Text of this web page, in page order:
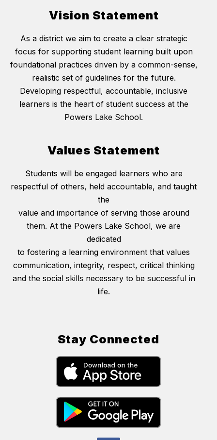
Vision Statement
As a district we aim to create a clear strategic
focus for supporting student learning built upon
foundational practices driven by a common-sense,
realistic set of guidelines for the future.
Developing respectful, accountable, inclusive
learners is the heart of student success at the
Powers Lake School.
Values Statement
Students will be engaged learners who are
respectful of others, held accountable, and taught
the
value and importance of serving those around
them. At the Powers Lake School, we are
dedicated
to fostering a learning environment that values
communication, integrity, respect, critical thinking
and the social skills necessary to be successful in
life.
Stay Connected